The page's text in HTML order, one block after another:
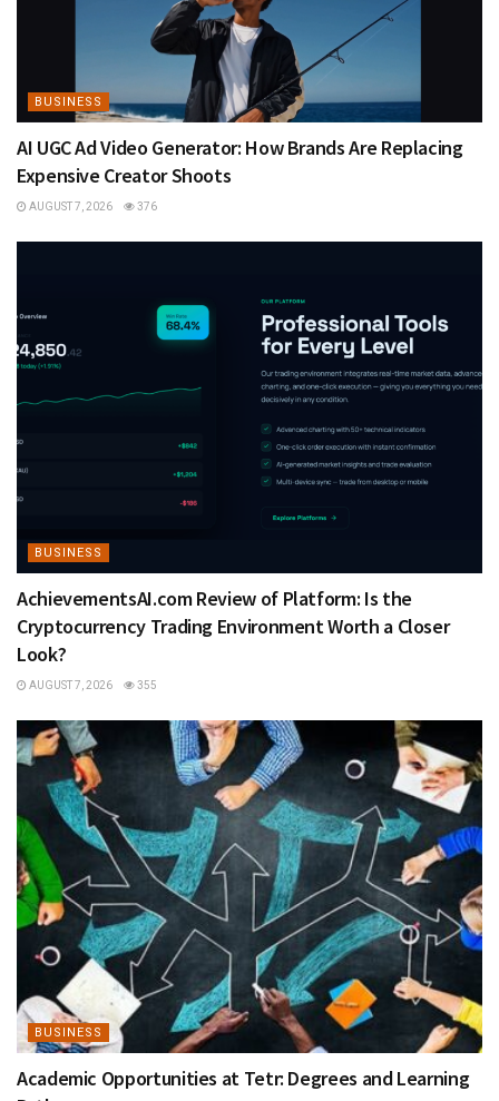
BUSINESS
AI UGC Ad Video Generator: How Brands Are Replacing
Expensive Creator Shoots
AUGUST 7, 2026 376
BUSINESS
AchievementsAI.com Review of Platform: Is the
Cryptocurrency Trading Environment Worth a Closer
Look?
AUGUST 7, 2026 355
BUSINESS
Academic Opportunities at Tetr: Degrees and Learning